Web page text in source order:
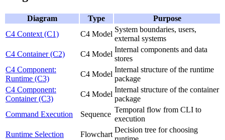
Diagram Type
Purpose
C4 Context (C1)
C4 Model
System boundaries, users,
external systems
C4 Container (C2)
C4 Model
Internal components and data
stores
C4 Component:
Runtime (C3)
C4 Model
Internal structure of the runtime
package
C4 Component:
Container (C3)
C4 Model
Internal structure of the container
package
Command Execution
Sequence
Temporal flow from CLI to
execution
Runtime Selection
Flowchart
Decision tree for choosing